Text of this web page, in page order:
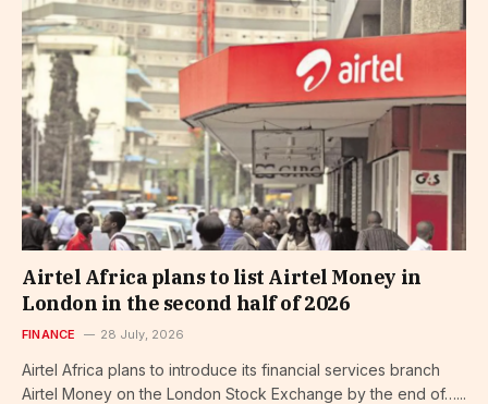
Airtel Africa plans to list Airtel Money in
London in the second half of 2026
FINANCE 28 July, 2026
Airtel Africa plans to introduce its financial services branch
Airtel Money on the London Stock Exchange by the end of…...